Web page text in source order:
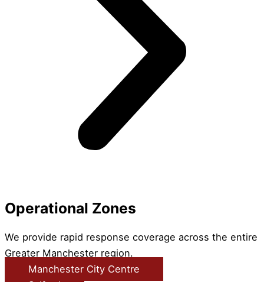
Operational Zones
We provide rapid response coverage across the entire
Greater Manchester region.
Manchester City Centre